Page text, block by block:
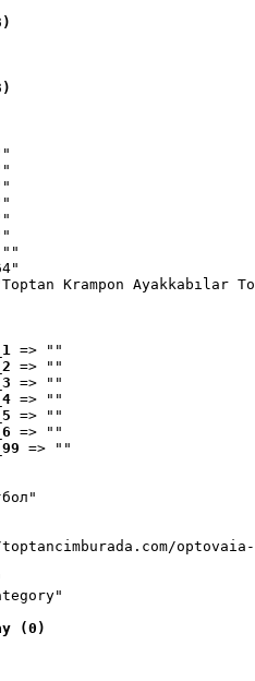
""
Krampon Ayakkabılar
=> ""
=> ""
=> ""
=> ""
=> ""
=> ""
=> ""
(0)